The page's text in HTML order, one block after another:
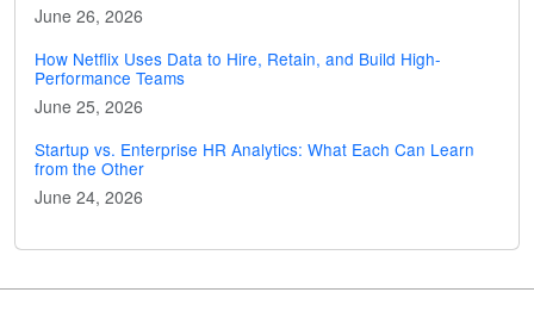
June 26, 2026
How Netflix Uses Data to Hire, Retain, and Build High-
Performance Teams
June 25, 2026
Startup vs. Enterprise HR Analytics: What Each Can Learn
from the Other
June 24, 2026